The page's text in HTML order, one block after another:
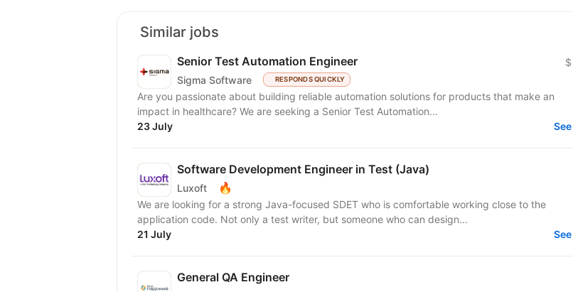
Similar jobs
Senior Test Automation Engineer
Sigma Software RESPONDS QUICKLY
$
Are you passionate about building reliable automation solutions for products that make an
impact in healthcare? We are seeking a Senior Test Automation...
23 July
See
Software Development Engineer in Test (Java)
Luxoft 🔥
We are looking for a strong Java-focused SDET who is comfortable working close to the
application code. Not only a test writer, but someone who can design...
21 July
See
General QA Engineer